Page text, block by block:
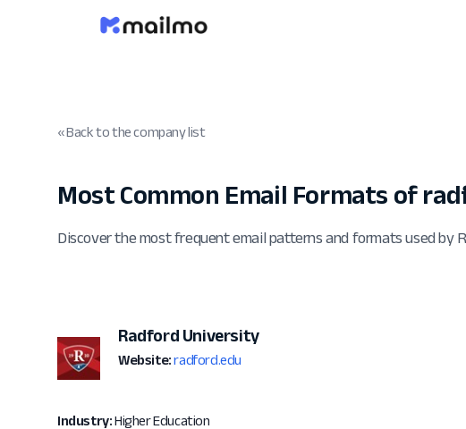
« Back to the company list
Most Common Email Formats of
Discover the most frequent email patterns and formats used by
Radford University
Website: radford.edu
Industry:Higher Education